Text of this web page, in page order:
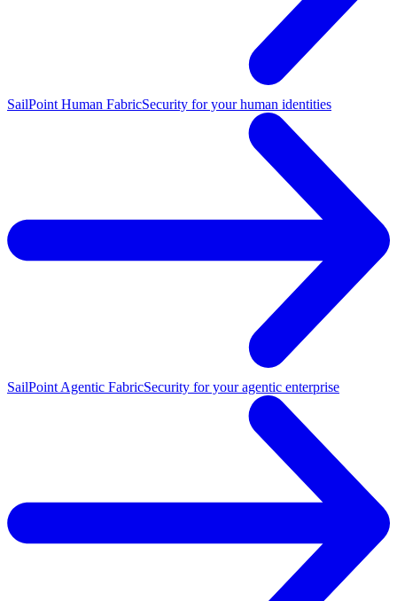
SailPoint Human FabricSecurity for your human identities
SailPoint Agentic FabricSecurity for your agentic enterprise